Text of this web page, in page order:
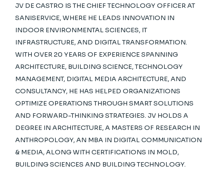
JV DE CASTRO IS THE CHIEF TECHNOLOGY OFFICER AT
SANISERVICE, WHERE HE LEADS INNOVATION IN
INDOOR ENVIRONMENTAL SCIENCES, IT
INFRASTRUCTURE, AND DIGITAL TRANSFORMATION.
WITH OVER 20 YEARS OF EXPERIENCE SPANNING
ARCHITECTURE, BUILDING SCIENCE, TECHNOLOGY
MANAGEMENT, DIGITAL MEDIA ARCHITECTURE, AND
CONSULTANCY, HE HAS HELPED ORGANIZATIONS
OPTIMIZE OPERATIONS THROUGH SMART SOLUTIONS
AND FORWARD-THINKING STRATEGIES. JV HOLDS A
DEGREE IN ARCHITECTURE, A MASTERS OF RESEARCH IN
ANTHROPOLOGY, AN MBA IN DIGITAL COMMUNICATION
& MEDIA, ALONG WITH CERTIFICATIONS IN MOLD,
BUILDING SCIENCES AND BUILDING TECHNOLOGY.